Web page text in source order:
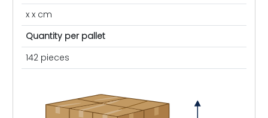
x x cm
Quantity per pallet
142 pieces